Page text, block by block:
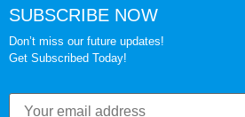
SUBSCRIBE NOW
Don’t miss our future updates!
Get Subscribed Today!